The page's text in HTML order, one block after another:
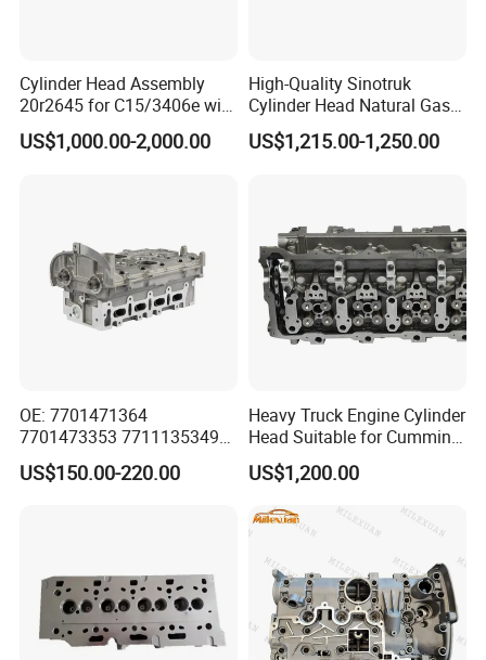
Cylinder Head Assembly
20r2645 for C15/3406e with
Inconel Valves
US$1,000.00-2,000.00
High-Quality Sinotruk
Cylinder Head Natural Gas
Engine Specification Spare
Part
US$1,215.00-1,250.00
OE: 7701471364
7701473353 7711135349
for Renault K4m Megan Clio
1.4 1.6L 16V Cylinder Head
US$150.00-220.00
Heavy Truck Engine Cylinder
Head Suitable for Cummins
X15
US$1,200.00